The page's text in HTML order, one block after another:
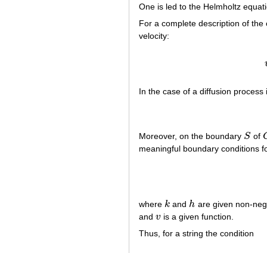
One is led to the Helmholtz
For a complete description of
velocity:
In the case of a diffusion
Moreover, on the boundary S
S of
meaningful boundary conditions
where k
k and h
h are given non-
and v
v is a given function.
Thus, for a string the condition